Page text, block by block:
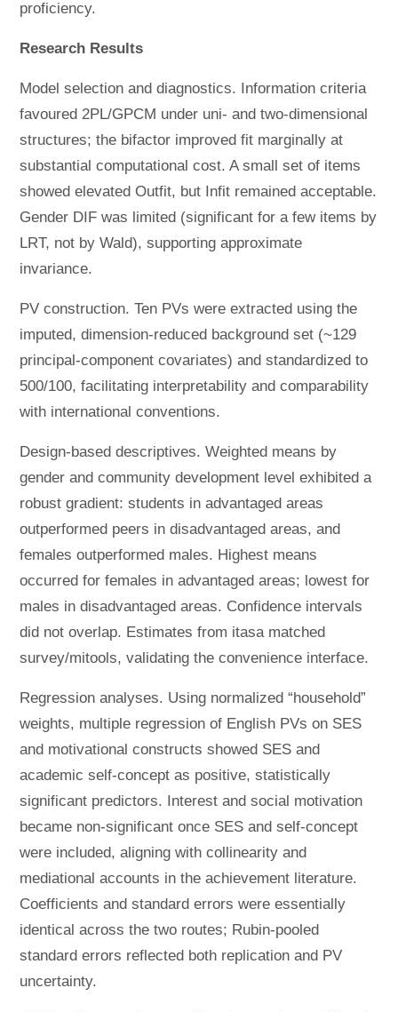
proficiency.
Research Results
Model selection and diagnostics. Information criteria
favoured 2PL/GPCM under uni- and two-dimensional
structures; the bifactor improved fit marginally at
substantial computational cost. A small set of items
showed elevated Outfit, but Infit remained acceptable.
Gender DIF was limited (significant for a few items by
LRT, not by Wald), supporting approximate
invariance.
PV construction. Ten PVs were extracted using the
imputed, dimension-reduced background set (~129
principal-component covariates) and standardized to
500/100, facilitating interpretability and comparability
with international conventions.
Design-based descriptives. Weighted means by
gender and community development level exhibited a
robust gradient: students in advantaged areas
outperformed peers in disadvantaged areas, and
females outperformed males. Highest means
occurred for females in advantaged areas; lowest for
males in disadvantaged areas. Confidence intervals
did not overlap. Estimates from itasa matched
survey/mitools, validating the convenience interface.
Regression analyses. Using normalized “household”
weights, multiple regression of English PVs on SES
and motivational constructs showed SES and
academic self-concept as positive, statistically
significant predictors. Interest and social motivation
became non-significant once SES and self-concept
were included, aligning with collinearity and
mediational accounts in the achievement literature.
Coefficients and standard errors were essentially
identical across the two routes; Rubin-pooled
standard errors reflected both replication and PV
uncertainty.